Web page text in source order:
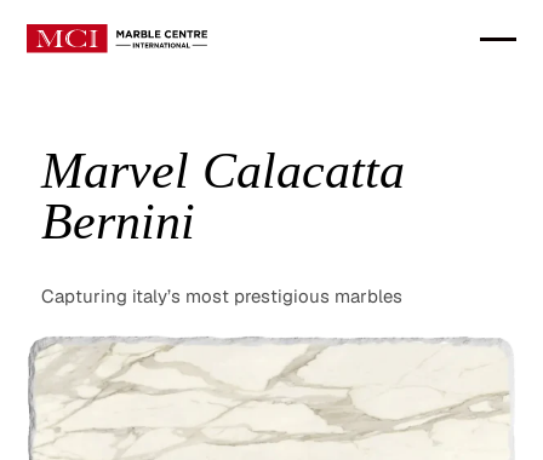
Marvel Calacatta
Bernini
Capturing italy’s most prestigious marbles